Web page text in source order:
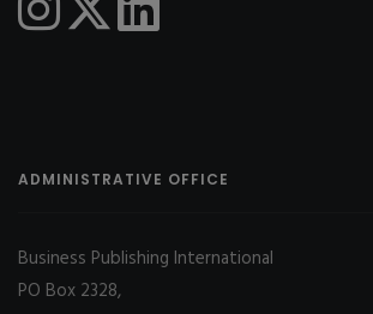
ADMINISTRATIVE OFFICE
Business Publishing International
PO Box 2328,